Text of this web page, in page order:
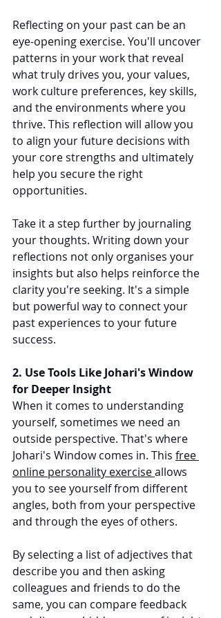
Reflecting on your past can be an
eye-opening exercise. You'll uncover
patterns in your work that reveal
what truly drives you, your values,
work culture preferences, key skills,
and the environments where you
thrive. This reflection will allow you
to align your future decisions with
your core strengths and ultimately
help you secure the right
opportunities.
Take it a step further by journaling
your thoughts. Writing down your
reflections not only organises your
insights but also helps reinforce the
clarity you're seeking. It's a simple
but powerful way to connect your
past experiences to your future
success.
2. Use Tools Like Johari's Window
for Deeper Insight
When it comes to understanding
yourself, sometimes we need an
outside perspective. That's where
Johari's Window comes in. This free
online personality exercise allows
you to see yourself from different
angles, both from your perspective
and through the eyes of others.
By selecting a list of adjectives that
describe you and then asking
colleagues and friends to do the
same, you can compare feedback